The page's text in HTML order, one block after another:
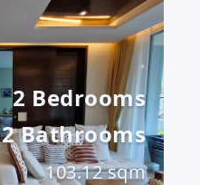
2 Bedrooms
2 Bathrooms
103.12 sqm